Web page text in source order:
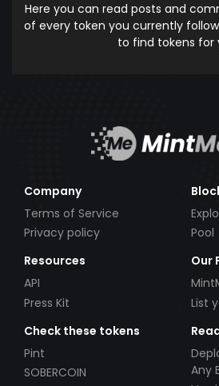
Here you can read posts and
of every token you currently
to find tokens for
Company
Terms of Service
Privacy policy
Pool
Resources
API
Press Kit
Our
List
Check these tokens
Pint
SOBERCOIN
Any